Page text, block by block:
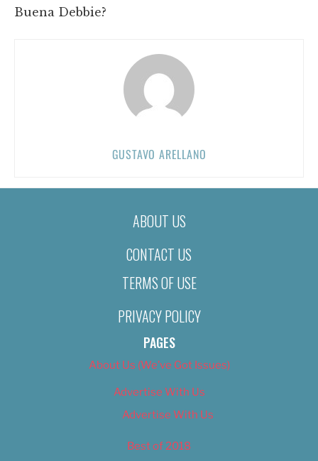
Buena Debbie?
GUSTAVO ARELLANO
ABOUT US
CONTACT US
TERMS OF USE
PRIVACY POLICY
PAGES
About Us (We’ve Got Issues)
Advertise With Us
Advertise With Us
Best of 2018